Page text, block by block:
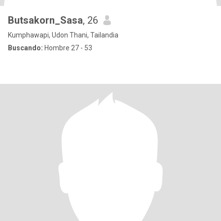
Butsakorn_Sasa, 26
Kumphawapi, Udon Thani, Tailandia
Buscando: Hombre 27 - 53